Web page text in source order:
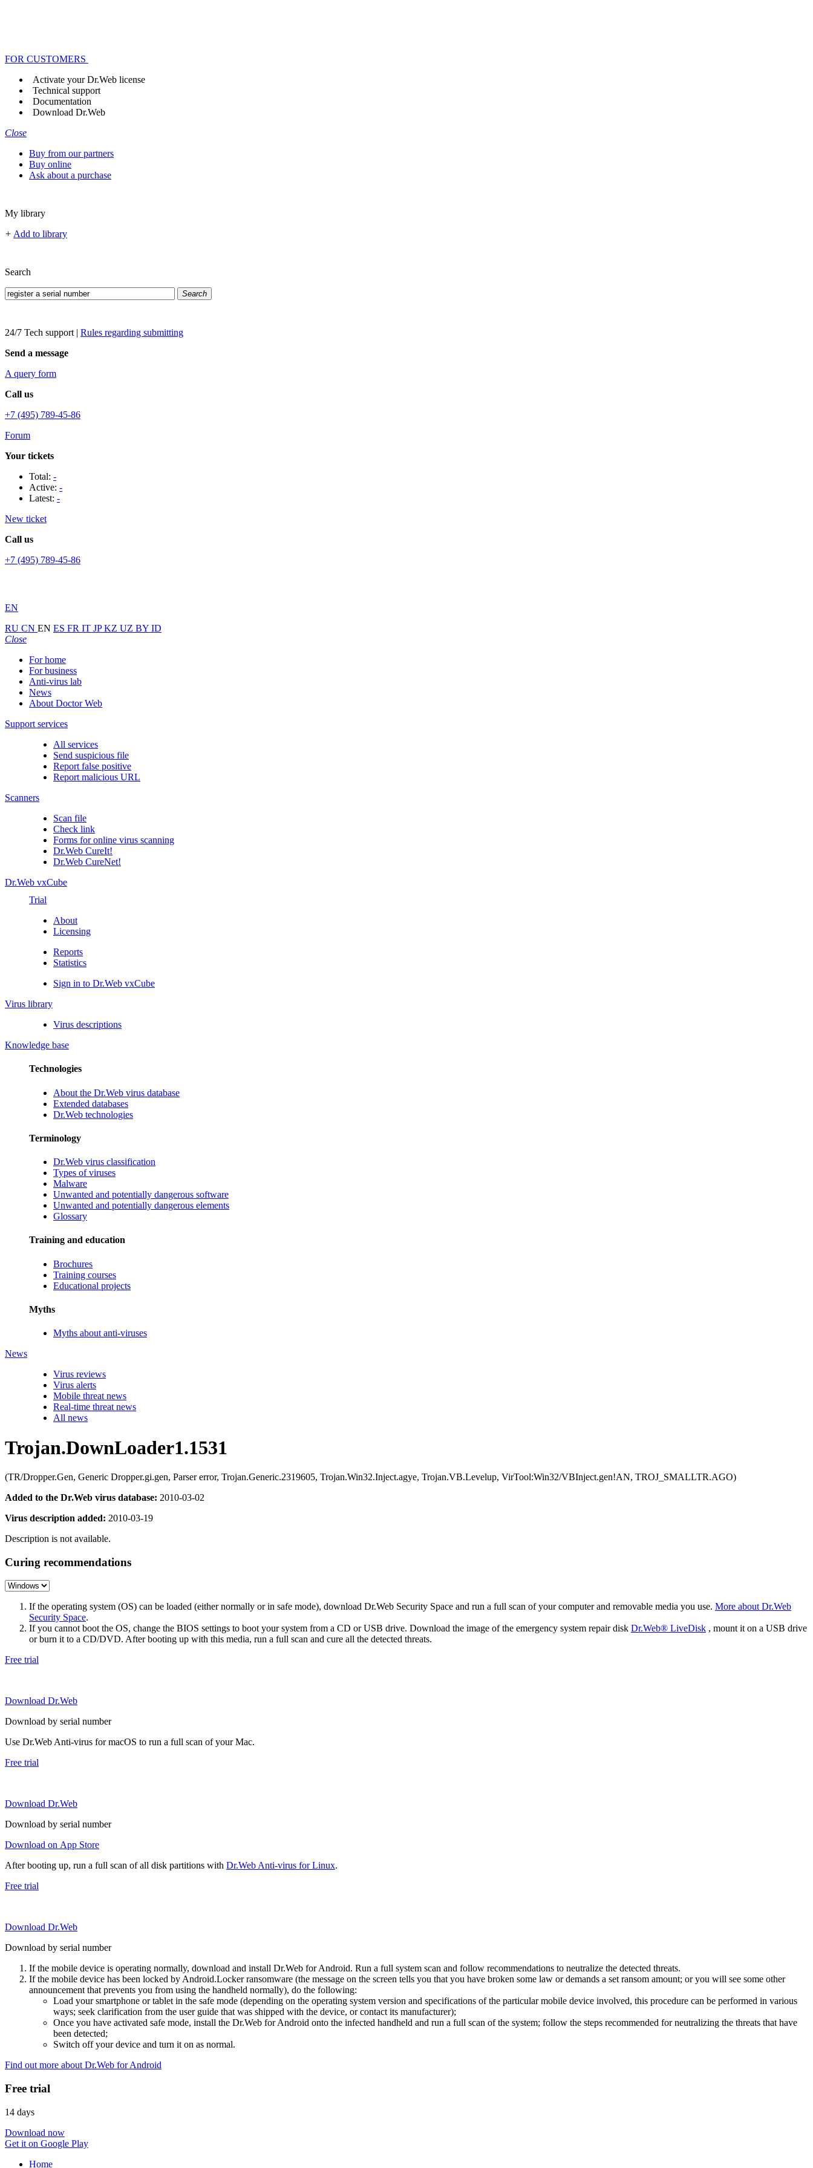
FOR CUSTOMERS
Activate your Dr.Web license
Technical support
Documentation
Download Dr.Web
Close
Buy from our partners
Buy online
Ask about a purchase
My library
+ Add to library
Search
Search
24/7 Tech support | Rules regarding submitting
Send a message
A query form
Call us
+7 (495) 789-45-86
Forum
Your tickets
Total: -
Active: -
Latest: -
New ticket
Call us
+7 (495) 789-45-86
EN
RU CN EN ES FR IT JPKZ UZ BY ID
Close
For home
For business
Anti-virus lab
News
About Doctor Web
Support services
All services
Send suspicious file
Report false positive
Report malicious URL
Scanners
Scan file
Check link
Forms for online virus scanning
Dr.Web CureIt!
Dr.Web CureNet!
Dr.Web vxCube
Trial
About
Licensing
Reports
Statistics
Sign in to Dr.Web vxCube
Virus library
Virus descriptions
Knowledge base
Technologies
About the Dr.Web virus database
Extended databases
Dr.Web technologies
Terminology
Dr.Web virus classification
Types of viruses
Malware
Unwanted and potentially dangerous software
Unwanted and potentially dangerous elements
Glossary
Training and education
Brochures
Training courses
Educational projects
Myths
Myths about anti-viruses
News
Virus reviews
Virus alerts
Mobile threat news
Real-time threat news
All news
Trojan.DownLoader1.1531
(TR/Dropper.Gen, Generic Dropper.gi.gen, Parser error, Trojan.Generic.2319605, Trojan.Win32.Inject.agye, Trojan.VB.Levelup, VirTool:Win32/VBInject.gen!AN, TROJ_SMALLTR.AGO)
Added to the Dr.Web virus database: 2010-03-02
Virus description added: 2010-03-19
Description is not available.
Curing recommendations
If the operating system (OS) can be loaded (either normally or in safe mode), download Dr.Web Security Space and run a full scan of your computer and removable media you use. More about Dr.Web
Security Space.
If you cannot boot the OS, change the BIOS settings to boot your system from a CD or USB drive. Download the image of the emergency system repair disk Dr.Web® LiveDisk , mount it on a USB drive
or burn it to a CD/DVD. After booting up with this media, run a full scan and cure all the detected threats.
Free trial
Download Dr.Web
Download by serial number
Use Dr.Web Anti-virus for macOS to run a full scan of your Mac.
Free trial
Download Dr.Web
Download by serial number
Download on App Store
After booting up, run a full scan of all disk partitions with Dr.Web Anti-virus for Linux.
Free trial
Download Dr.Web
Download by serial number
If the mobile device is operating normally, download and install Dr.Web for Android. Run a full system scan and follow recommendations to neutralize the detected threats.
If the mobile device has been locked by Android.Locker ransomware (the message on the screen tells you that you have broken some law or demands a set ransom amount; or you will see some other
announcement that prevents you from using the handheld normally), do the following:
Load your smartphone or tablet in the safe mode (depending on the operating system version and specifications of the particular mobile device involved, this procedure can be performed in various
ways; seek clarification from the user guide that was shipped with the device, or contact its manufacturer);
Once you have activated safe mode, install the Dr.Web for Android onto the infected handheld and run a full scan of the system; follow the steps recommended for neutralizing the threats that have
been detected;
Switch off your device and turn it on as normal.
Find out more about Dr.Web for Android
Free trial
14 days
Download now
Get it on Google Play
Home